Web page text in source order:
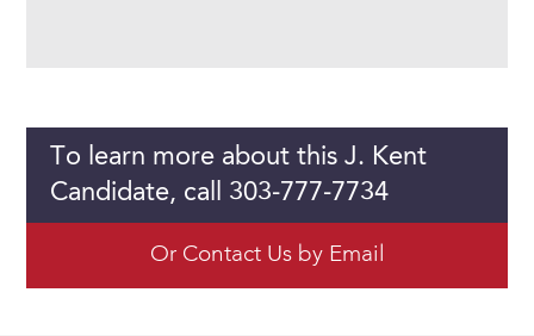
To learn more about this J. Kent
Candidate, call 303-777-7734
Or Contact Us by Email